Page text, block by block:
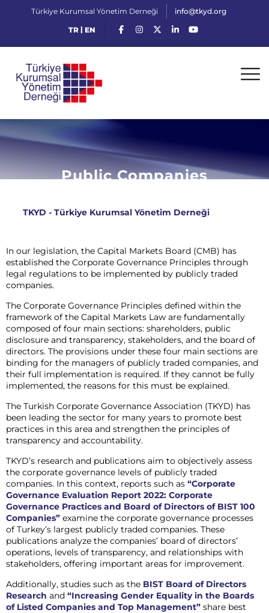
Türkiye Kurumsal Yönetim Derneği info@tkyd.org
TR| EN
Public Companies
TKYD - Türkiye Kurumsal Yönetim Derneği>
In our legislation, the Capital Markets Board (CMB) has
established the Corporate Governance Principles through
legal regulations to be implemented by publicly traded
companies.
The Corporate Governance Principles defined within the
framework of the Capital Markets Law are fundamentally
composed of four main sections: shareholders, public
disclosure and transparency, stakeholders, and the board of
directors. The provisions under these four main sections are
binding for the managers of publicly traded companies, and
their full implementation is required. If they cannot be fully
implemented, the reasons for this must be explained.
The Turkish Corporate Governance Association (TKYD) has
been leading the sector for many years to promote best
practices in this area and strengthen the principles of
transparency and accountability.
TKYD’s research and publications aim to objectively assess
the corporate governance levels of publicly traded
companies. In this context, reports such as “Corporate
Governance Evaluation Report 2022: Corporate
Governance Practices and Board of Directors of BIST 100
Companies” examine the corporate governance processes
of Turkey’s largest publicly traded companies. These
publications analyze the companies’ board of directors’
operations, levels of transparency, and relationships with
stakeholders, offering important areas for improvement.
Additionally, studies such as the BIST Board of Directors
Research and “Increasing Gender Equality in the Boards
of Listed Companies and Top Management” share best